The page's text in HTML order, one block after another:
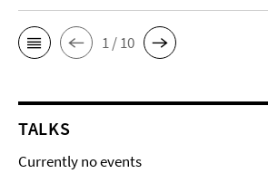
1 / 10
TALKS
Currently no events